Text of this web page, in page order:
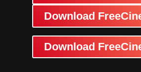
Download
Download